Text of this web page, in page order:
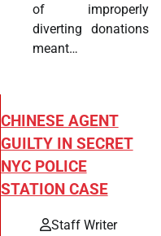
of improperly
diverting donations
meant…
CHINESE AGENT
GUILTY IN SECRET
NYC POLICE
STATION CASE
Staff Writer